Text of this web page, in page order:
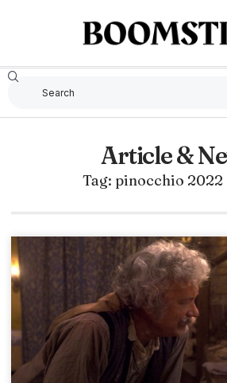
Article &
Tag: pinocchio